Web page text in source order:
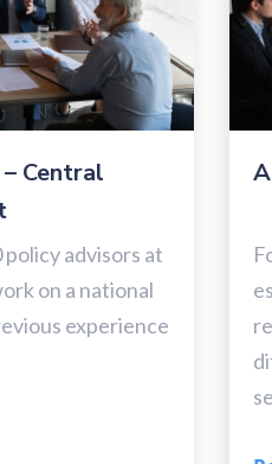
Central
advisors at
on a national
experience